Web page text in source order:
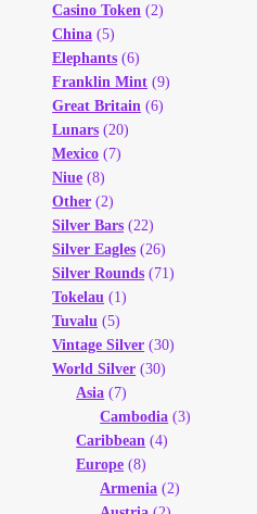
Vendor Registration
Wholesale Log In Page
Wholesale Ordering
Wholesale Registration Page
Wholesale Thank You Page
Casino Token (2)
China (5)
Elephants (6)
Franklin Mint (9)
Great Britain (6)
Lunars (20)
Mexico (7)
Niue (8)
Other (2)
Silver Bars (22)
Silver Eagles (26)
Silver Rounds (71)
Tokelau (1)
Tuvalu (5)
Vintage Silver (30)
World Silver (30)
Asia (7)
Cambodia (3)
Caribbean (4)
Europe (8)
Armenia (2)